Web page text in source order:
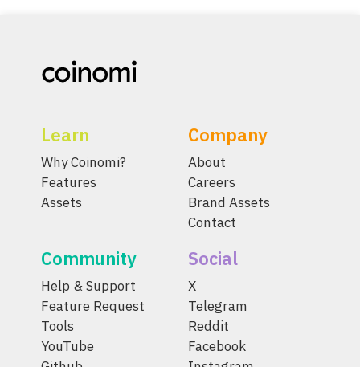
Learn
Why Coinomi?
Features
Assets
Company
About
Careers
Brand Assets
Contact
Community
Help & Support
Feature Request
Tools
YouTube
Social
X
Telegram
Reddit
Facebook